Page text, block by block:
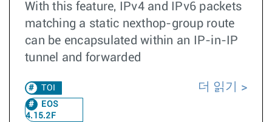
With this feature, IPv4 and IPv6 packets
matching a static nexthop-group route
can be encapsulated within an IP-in-IP
tunnel and forwarded
TOI
EOS
4.15.2F
더 읽기